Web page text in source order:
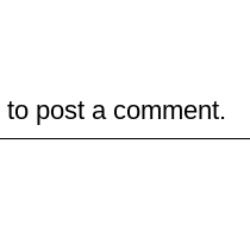
to post a comment.